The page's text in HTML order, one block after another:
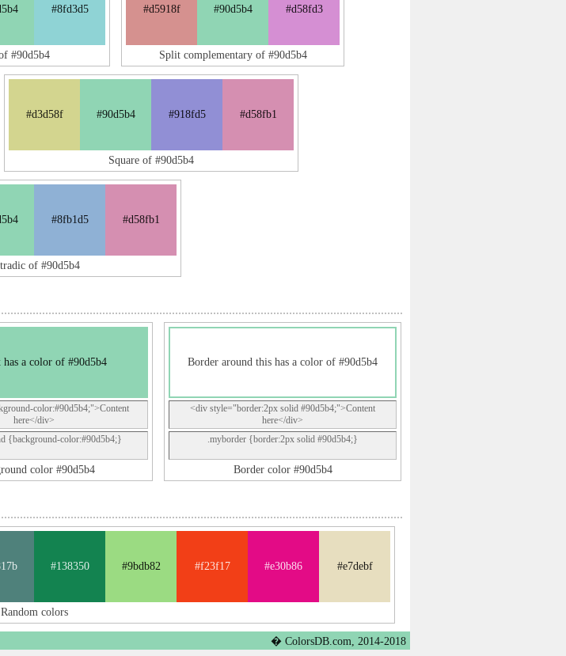
#8fd3d5
#90d5b4
#d5918f #90d5b4 #d58fd3
Split complementary of #90d5b4
#d3d58f #90d5b4 #918fd5 #d58fb1
Square of #90d5b4
#8fb1d5 #d58fb1
of #90d5b4
has a color of #90d5b4
color:#90d5b4;">Content
here</div>
{background-color:#90d5b4;}
color #90d5b4
Border around this has a color of #90d5b4
<div style="border:2px solid #90d5b4;">Content
here</div>
.myborder {border:2px solid #90d5b4;}
Border color #90d5b4
#138350 #9bdb82 #f23f17 #e30b86 #e7debf
Random colors
� ColorsDB.com, 2014-2018